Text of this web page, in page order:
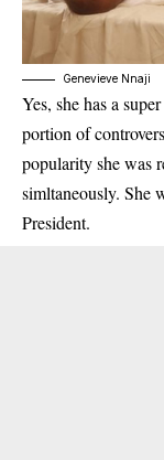
Genevieve Nnaji
Yes, she has a
portion of
popularity she was
simltaneously. She
President.